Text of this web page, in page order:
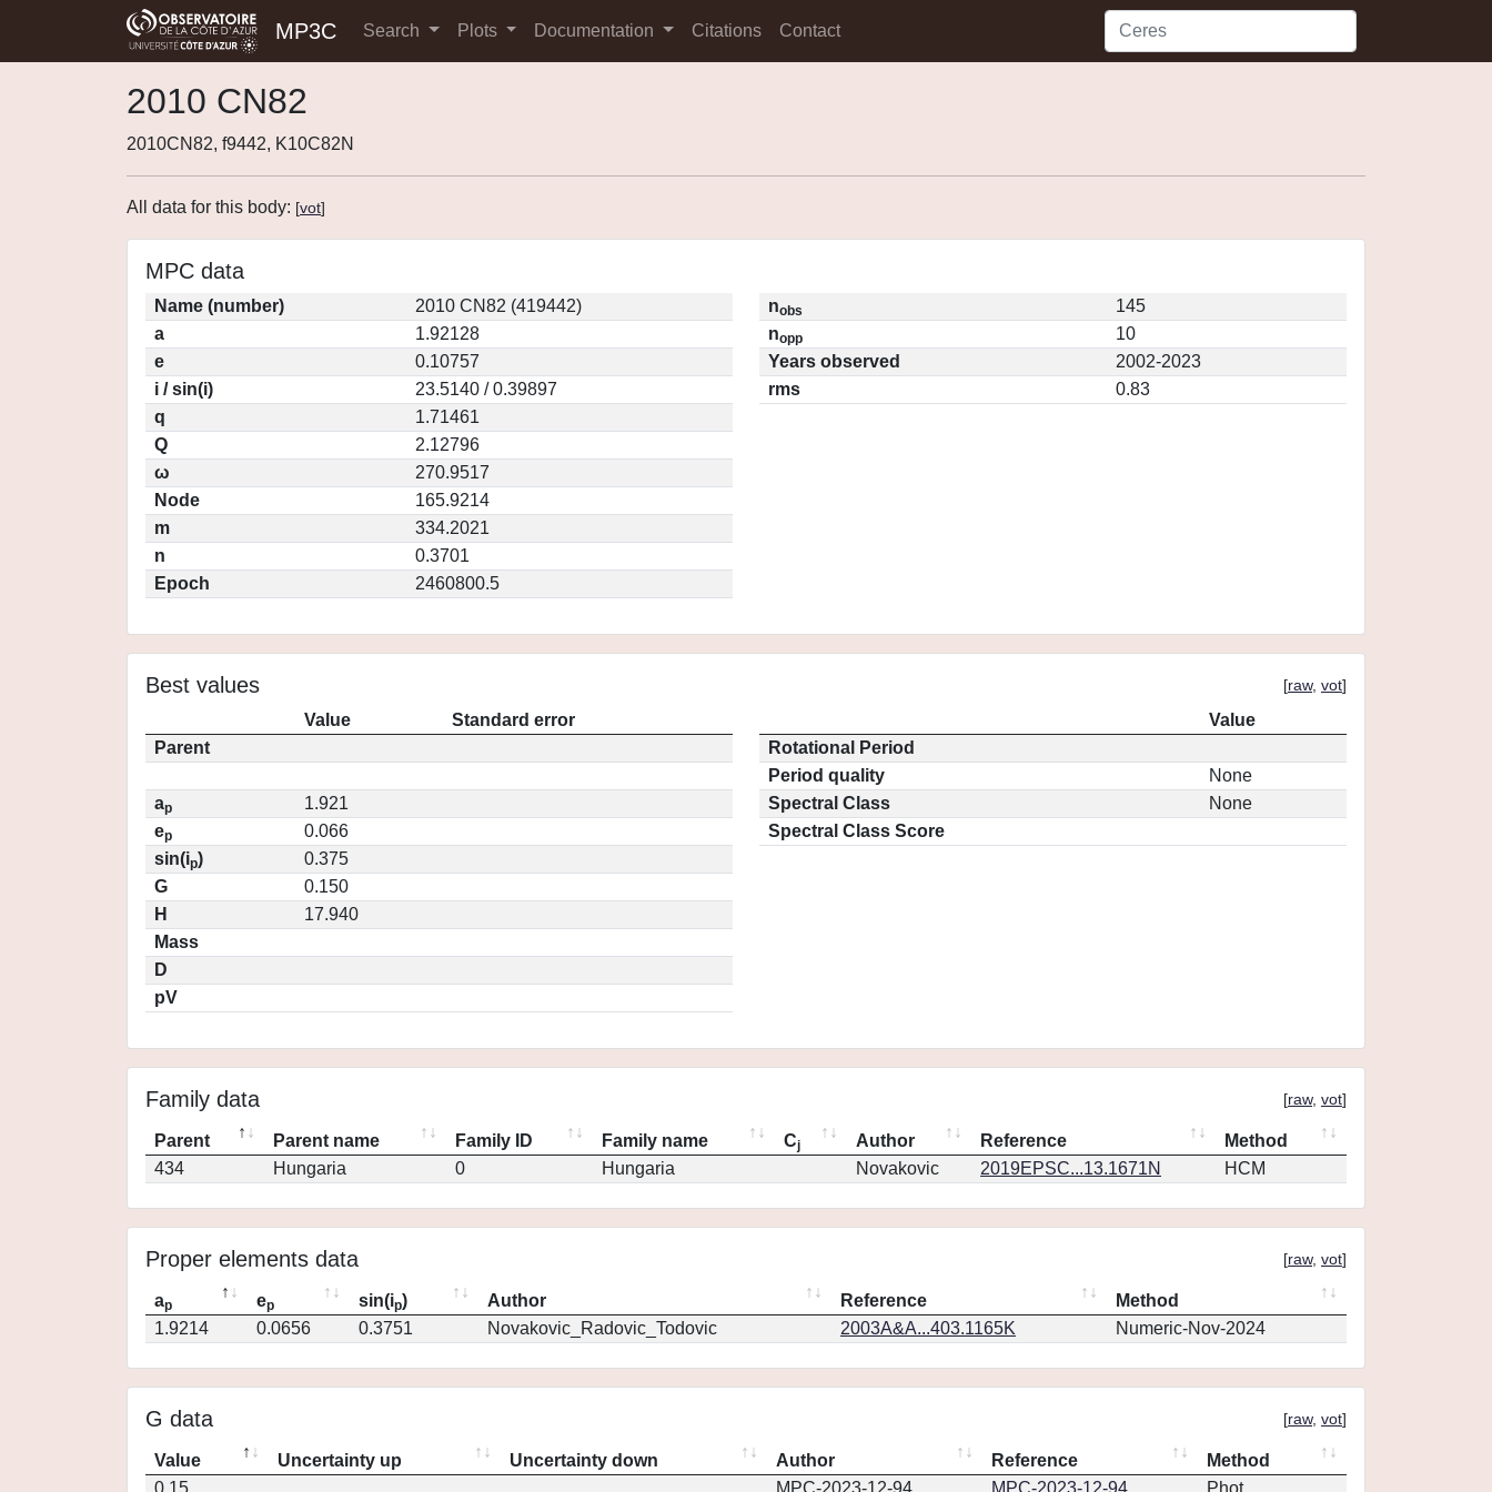
MP3C Search Plots Documentation Citations Contact
2010 CN82
2010CN82, f9442, K10C82N
All data for this body: [vot]
MPC data
Name (number)
2010 CN82 (419442)
a
1.92128
e
0.10757
i / sin(i)
23.5140 / 0.39897
q
1.71461
Q
2.12796
ω
270.9517
Node
165.9214
m
334.2021
n
0.3701
Epoch
2460800.5
nobs
145
nopp
10
Years observed
2002-2023
rms
0.83
Best values [raw, vot]
Value
Standard error
Parent
ap
1.921
ep
0.066
sin(ip)
0.375
G
0.150
H
17.940
Mass
D
pV
Value
Rotational Period
Period quality
None
Spectral Class
None
Spectral Class Score
Family data [raw, vot]
Parent Parent name Family ID Family name Cj Author Reference
Method
434
Hungaria 0 Hungaria Novakovic 2019EPSC...13.1671N HCM
Proper elements data [raw, vot]
ap ep sin(ip) Author Reference
Method
1.9214
0.0656 0.3751 Novakovic_Radovic_Todovic 2003A&A...403.1165K Numeric-Nov-2024
G data [raw, vot]
Value Uncertainty up Uncertainty down Author Reference
Method
0.15
MPC-2023-12-94 MPC-2023-12-94 Phot